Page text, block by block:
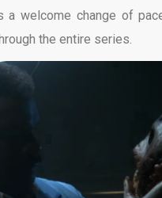
a welcome change of
the entire series.